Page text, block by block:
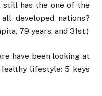
still has the one of the
developed nations?
79 years, and 31st.)
have been looking at
lifestyle: 5 keys